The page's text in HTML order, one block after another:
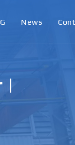
News
|